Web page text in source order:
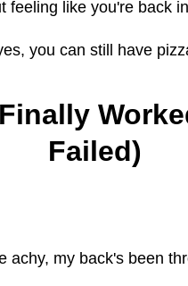
like you're back
you can still have
Failed)
my back's been